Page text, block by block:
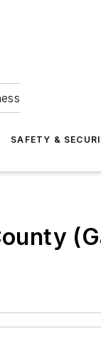
SAFETY &